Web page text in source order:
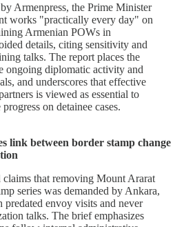
Armenpress, the Prime Minister
works "practically every day" on
Armenian POWs in
details, citing sensitivity and
talks. The report places the
ongoing diplomatic activity and
and underscores that effective
is viewed as essential to
on detainee cases.
link between border stamp change
claims that removing Mount Ararat
series was demanded by Ankara,
predated envoy visits and never
talks. The brief emphasizes